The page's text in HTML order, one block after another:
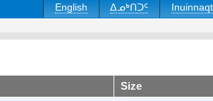
English ᐃᓄᒃᑎᑐᑦ
Size